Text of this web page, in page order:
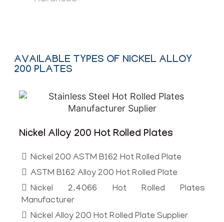
AVAILABLE TYPES OF NICKEL ALLOY
200 PLATES
Nickel Alloy 200 Hot Rolled Plates
Nickel 200 ASTM B162 Hot Rolled Plate
ASTM B162 Alloy 200 Hot Rolled Plate
Nickel 2.4066 Hot Rolled Plates
Manufacturer
Nickel Alloy 200 Hot Rolled Plate Supplier